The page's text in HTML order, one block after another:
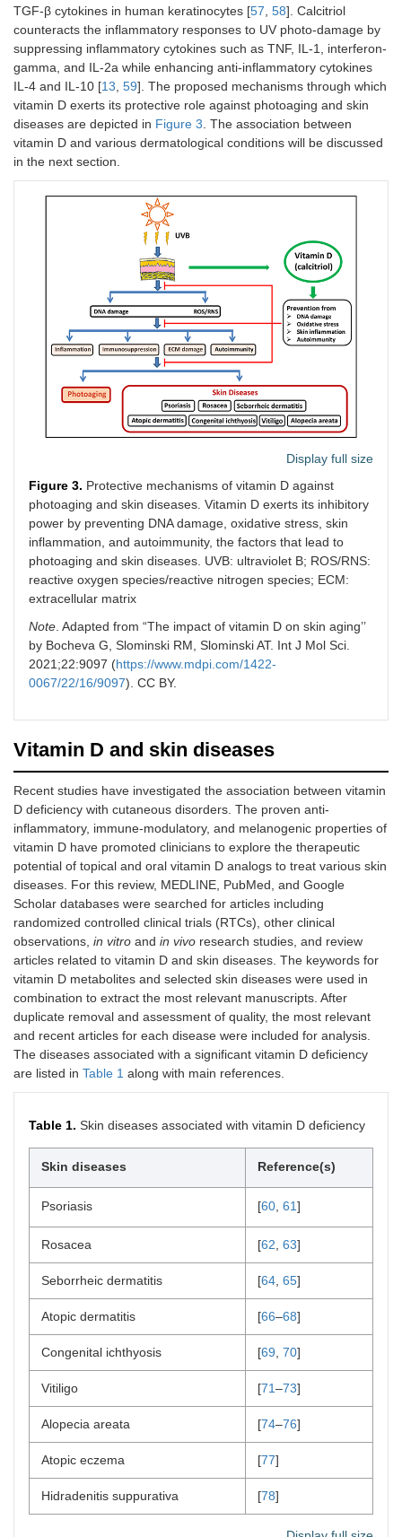
TGF-β cytokines in human keratinocytes [57 58]. Calcitriol
counteracts the inflammatory responses to UV photo-damage by
suppressing inflammatory cytokines such as TNF, IL-1, interferon-
gamma, and IL-2a while enhancing anti-inflammatory cytokines
IL-4 and IL-10 [13 59]. The proposed mechanisms through which
vitamin D exerts its protective role against photoaging and skin
diseases are depicted in Figure 3 . The association between
vitamin D and various dermatological conditions will be discussed
in the next section.
Display full size
Figure 3. Protective mechanisms of vitamin D against
photoaging and skin diseases. Vitamin D exerts its inhibitory
power by preventing DNA damage, oxidative stress, skin
inflammation, and autoimmunity, the factors that lead to
photoaging and skin diseases. UVB: ultraviolet B; ROS/RNS:
reactive oxygen species/reactive nitrogen species; ECM:
extracellular matrix
Note. Adapted from “The impact of vitamin D on skin aging’’
by Bocheva G, Slominski RM, Slominski AT. Int J Mol Sci.
2021;22:9097 (https://www.mdpi.com/1422-
0067/22/16/9097). CC BY.
Vitamin D and skin diseases
Recent studies have investigated the association between vitamin
D deficiency with cutaneous disorders. The proven anti-
inflammatory, immune-modulatory, and melanogenic properties of
vitamin D have promoted clinicians to explore the therapeutic
potential of topical and oral vitamin D analogs to treat various skin
diseases. For this review, MEDLINE, PubMed, and Google
Scholar databases were searched for articles including
randomized controlled clinical trials (RTCs), other clinical
observations, in vitro and in vivo research studies, and review
articles related to vitamin D and skin diseases. The keywords for
vitamin D metabolites and selected skin diseases were used in
combination to extract the most relevant manuscripts. After
duplicate removal and assessment of quality, the most relevant
and recent articles for each disease were included for analysis.
The diseases associated with a significant vitamin D deficiency
are listed in Table 1 along with main references.
Table 1. Skin diseases associated with vitamin D deficiency
Skin diseases Reference(s)
Psoriasis [60, 61]
Rosacea [62, 63]
Seborrheic dermatitis [64, 65]
Atopic dermatitis [66–68]
Congenital ichthyosis [69, 70]
Vitiligo [71–73]
Alopecia areata [74–76]
Atopic eczema [77]
Hidradenitis suppurativa [78]